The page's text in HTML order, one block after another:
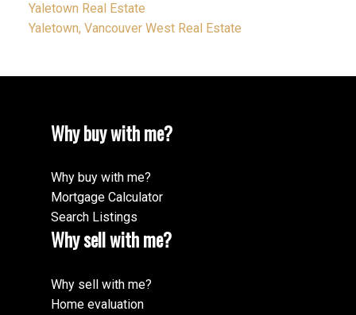
Yaletown Real Estate
Yaletown, Vancouver West Real Estate
Why buy with me?
Why buy with me?
Mortgage Calculator
Search Listings
Why sell with me?
Why sell with me?
Home evaluation